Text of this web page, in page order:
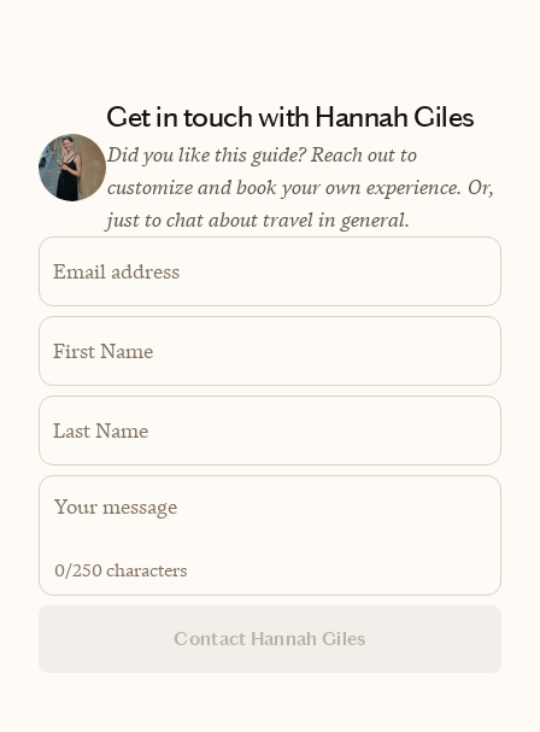
Get in touch with Hannah Giles
Did you like this guide? Reach out to
customize and book your own experience. Or,
just to chat about travel in general.
Email address
First Name
Last Name
0/250 characters
Contact Hannah Giles